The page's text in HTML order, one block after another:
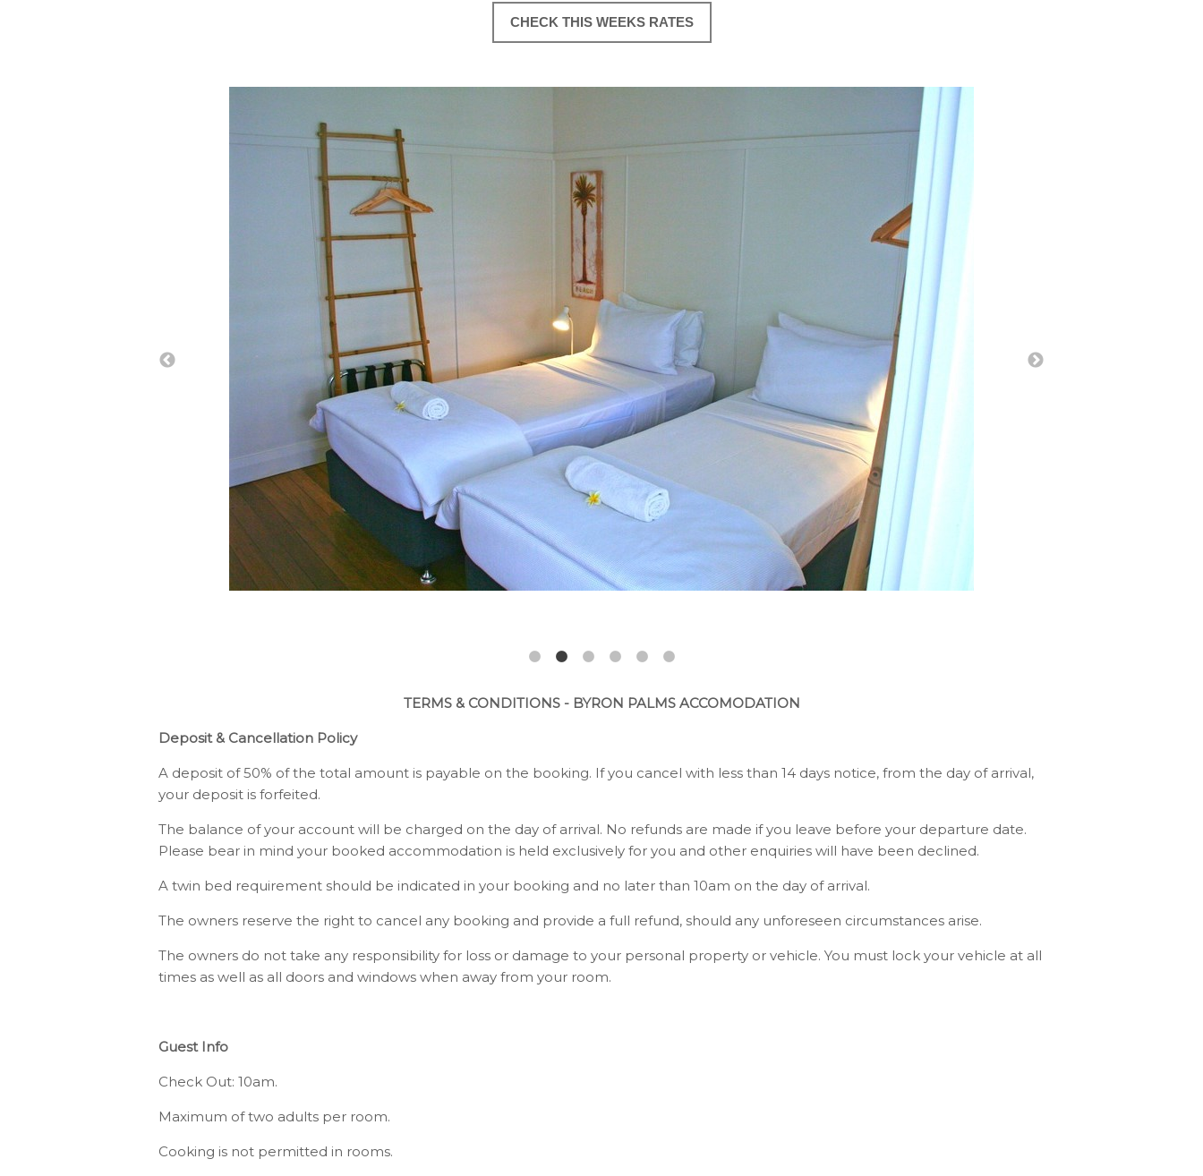
CHECK THIS WEEKS RATES
TERMS & CONDITIONS - BYRON PALMS ACCOMODATION
Deposit & Cancellation Policy
A deposit of 50% of the total amount is payable on the booking. If you cancel with less than 14 days notice, from the day of arrival,
your deposit is forfeited.
The balance of your account will be charged on the day of arrival. No refunds are made if you leave before your departure date.
Please bear in mind your booked accommodation is held exclusively for you and other enquiries will have been declined.
A twin bed requirement should be indicated in your booking and no later than 10am on the day of arrival.
The owners reserve the right to cancel any booking and provide a full refund, should any unforeseen circumstances arise.
The owners do not take any responsibility for loss or damage to your personal property or vehicle. You must lock your vehicle at all
times as well as all doors and windows when away from your room.
Guest Info
Check Out: 10am.
Maximum of two adults per room.
Cooking is not permitted in rooms.